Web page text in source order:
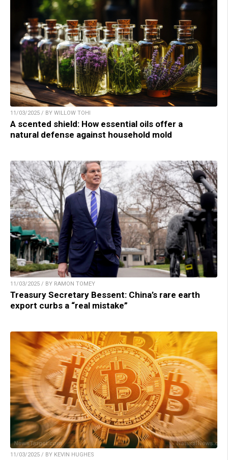
11/03/2025 / BY WILLOW TOHI
A scented shield: How essential oils offer a
natural defense against household mold
11/03/2025 / BY RAMON TOMEY
Treasury Secretary Bessent: China’s rare earth
export curbs a “real mistake”
11/03/2025 / BY KEVIN HUGHES